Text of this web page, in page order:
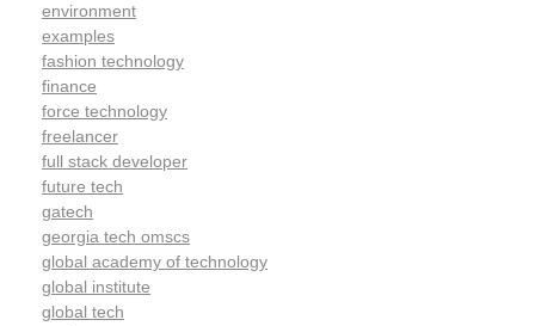
environment
examples
fashion technology
finance
force technology
freelancer
full stack developer
future tech
gatech
georgia tech omscs
global academy of technology
global institute
global tech